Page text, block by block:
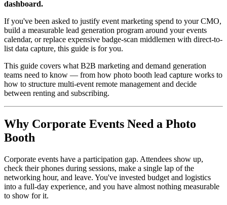
dashboard.
If you've been asked to justify event marketing spend to your CMO,
build a measurable lead generation program around your events
calendar, or replace expensive badge-scan middlemen with direct-to-
list data capture, this guide is for you.
This guide covers what B2B marketing and demand generation
teams need to know — from how photo booth lead capture works to
how to structure multi-event remote management and decide
between renting and subscribing.
Why Corporate Events Need a Photo
Booth
Corporate events have a participation gap. Attendees show up,
check their phones during sessions, make a single lap of the
networking hour, and leave. You've invested budget and logistics
into a full-day experience, and you have almost nothing measurable
to show for it.